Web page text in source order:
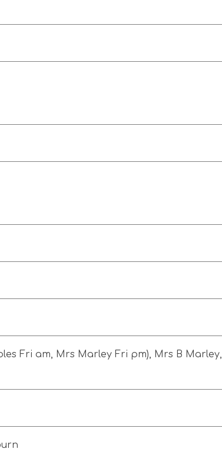
Fri am, Mrs Marley Fri pm), Mrs B Marley,